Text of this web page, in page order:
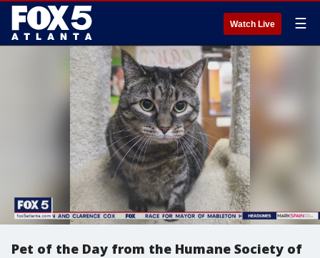
Watch Live ☰
Pet of the Day from the Humane Society of